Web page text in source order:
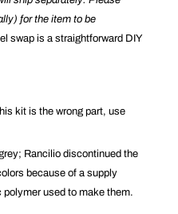
for the item to be
swap is a straightforward DIY
kit is the wrong part, use
Rancilio discontinued the
because of a supply
used to make them.